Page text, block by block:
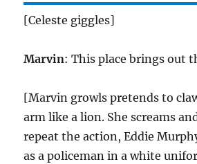
[Celeste giggles]
Marvin: This place brings out
[Marvin growls pretends to claw
arm like a lion. She screams
repeat the action, Eddie
as a policeman in a white